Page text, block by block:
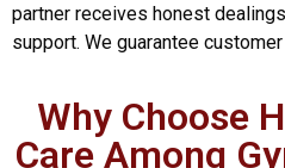
partner receives honest
support. We guarantee
Why Choose
Care Among